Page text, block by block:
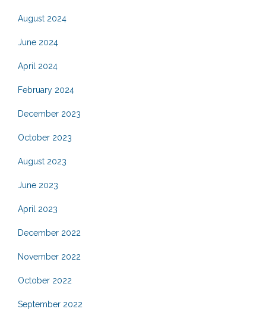
August 2024
June 2024
April 2024
February 2024
December 2023
October 2023
August 2023
June 2023
April 2023
December 2022
November 2022
October 2022
September 2022